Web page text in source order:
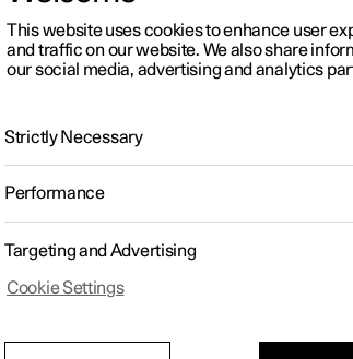
This website uses cookies to enhance user
and traffic on our website. We also share
our social media, advertising and analytics
Strictly Necessary
Performance
Targeting and Advertising
Cookie Settings